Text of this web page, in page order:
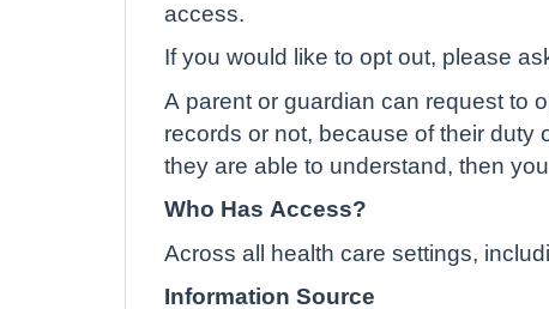
access.
If you would like to opt out, please
A parent or guardian can request to
records or not, because of their duty
they are able to understand, then
Who Has Access?
Across all health care settings,
Information Source